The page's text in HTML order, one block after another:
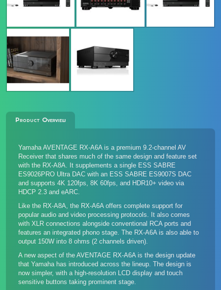
Product Overview
Yamaha AVENTAGE RX-A6A is a premium 9.2-channel AV
Receiver that shares much of the same design and feature set
with the RX-A8A. It supplements a single ESS SABRE
ES9026PRO Ultra DAC with an ESS SABRE ES9007S DAC
and supports 4K 120fps, 8K 60fps, and HDR10+ video via
HDCP 2.3 and eARC.
Like the RX-A8A, the RX-A6A offers complete support for
popular audio and video processing protocols. It also comes
with XLR connections alongside conventional RCA ports and
features an integrated phono stage. The RX-A6A is also able to
output 150W into 8 ohms (2 channels driven).
A new aspect of the AVENTAGE RX-A6A is the design update
that Yamaha has introduced across the lineup. The design is
now simpler, with a high-resolution LCD display and touch
sensitive buttons taking prominent stage.